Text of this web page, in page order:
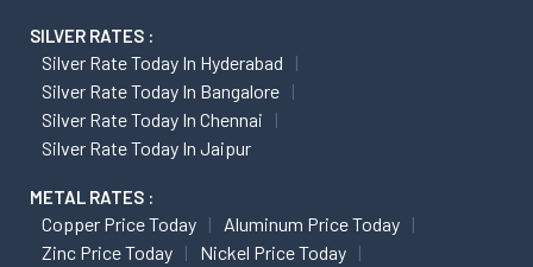
SILVER RATES :
Silver Rate Today In Hyderabad
Silver Rate Today In Bangalore
Silver Rate Today In Chennai
Silver Rate Today In Jaipur
METAL RATES :
Copper Price Today
Aluminum Price Today
Zinc Price Today
Nickel Price Today